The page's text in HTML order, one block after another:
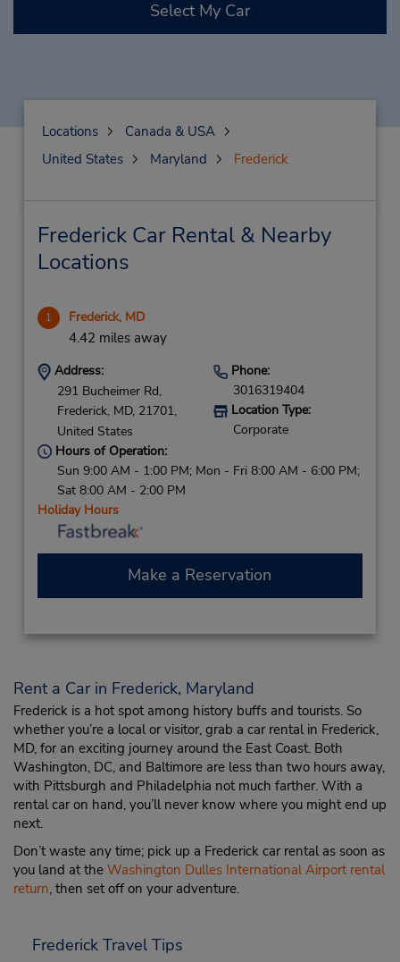
Select My Car
Locations
Canada & USA
United States
Maryland Frederick
Frederick Car Rental & Nearby
Locations
1 Frederick, MD
4.42 miles away
Address:
291 Bucheimer Rd,
Frederick, MD, 21701,
United States
Phone:
3016319404
Location Type:
Corporate
Hours of Operation:
Sun 9:00 AM - 1:00 PM; Mon - Fri 8:00 AM - 6:00 PM;
Sat 8:00 AM - 2:00 PM
Holiday Hours
Make a Reservation
Rent a Car in Frederick, Maryland
Frederick is a hot spot among history buffs and tourists. So
whether you’re a local or visitor, grab a car rental in Frederick,
MD, for an exciting journey around the East Coast. Both
Washington, DC, and Baltimore are less than two hours away,
with Pittsburgh and Philadelphia not much farther. With a
rental car on hand, you’ll never know where you might end up
next.
Don’t waste any time; pick up a Frederick car rental as soon as
you land at the Washington Dulles International Airport rental
return, then set off on your adventure.
Frederick Travel Tips